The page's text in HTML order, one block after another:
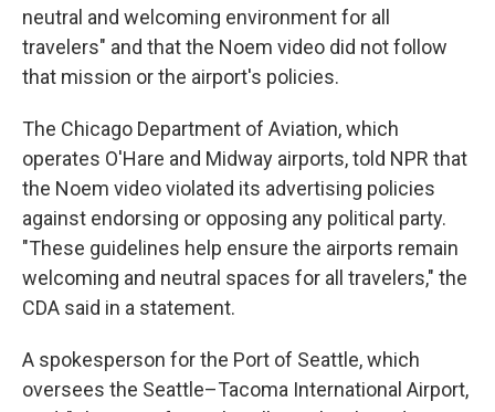
neutral and welcoming environment for all
travelers" and that the Noem video did not follow
that mission or the airport's policies.
The Chicago Department of Aviation, which
operates O'Hare and Midway airports, told NPR that
the Noem video violated its advertising policies
against endorsing or opposing any political party.
"These guidelines help ensure the airports remain
welcoming and neutral spaces for all travelers," the
CDA said in a statement.
A spokesperson for the Port of Seattle, which
oversees the Seattle–Tacoma International Airport,